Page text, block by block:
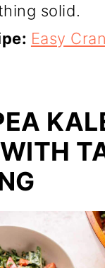
solid.
Easy